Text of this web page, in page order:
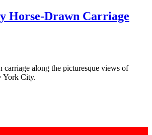
Horse-Drawn Carriage
carriage along the picturesque views of
York City.